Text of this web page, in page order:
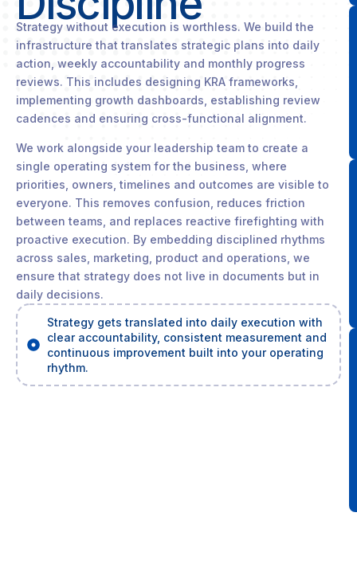
Strategy without execution is worthless. We build the
infrastructure that translates strategic plans into daily
action, weekly accountability and monthly progress
reviews. This includes designing KRA frameworks,
implementing growth dashboards, establishing review
cadences and ensuring cross-functional alignment.
We work alongside your leadership team to create a
single operating system for the business, where
priorities, owners, timelines and outcomes are visible to
everyone. This removes confusion, reduces friction
between teams, and replaces reactive firefighting with
proactive execution. By embedding disciplined rhythms
across sales, marketing, product and operations, we
ensure that strategy does not live in documents but in
daily decisions.
Strategy gets translated into daily execution with
clear accountability, consistent measurement and
continuous improvement built into your operating
rhythm.